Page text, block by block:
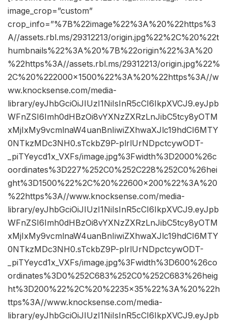
image_crop=”custom”
crop_info=”%7B%22image%22%3A%20%22https%3
A//assets.rbl.ms/29312213/origin.jpg%22%2C%20%22t
humbnails%22%3A%20%7B%22origin%22%3A%20
%22https%3A//assets.rbl.ms/29312213/origin.jpg%22%
2C%20%222000×1500%22%3A%20%22https%3A//w
ww.knocksense.com/media-
library/eyJhbGciOiJIUzI1NiIsInR5cCI6IkpXVCJ9.eyJpb
WFnZSI6Imh0dHBzOi8vYXNzZXRzLnJibC5tcy8yOTM
xMjIxMy9vcmlnaW4uanBnIiwiZXhwaXJlc19hdCI6MTY
0NTkzMDc3NH0.sTckbZ9P-plrlUrNDpctcywODT-
_piTYeycd1x_VXFs/image.jpg%3Fwidth%3D2000%26c
oordinates%3D227%252C0%252C228%252C0%26hei
ght%3D1500%22%2C%20%22600×200%22%3A%20
%22https%3A//www.knocksense.com/media-
library/eyJhbGciOiJIUzI1NiIsInR5cCI6IkpXVCJ9.eyJpb
WFnZSI6Imh0dHBzOi8vYXNzZXRzLnJibC5tcy8yOTM
xMjIxMy9vcmlnaW4uanBnIiwiZXhwaXJlc19hdCI6MTY
0NTkzMDc3NH0.sTckbZ9P-plrlUrNDpctcywODT-
_piTYeycd1x_VXFs/image.jpg%3Fwidth%3D600%26co
ordinates%3D0%252C683%252C0%252C683%26heig
ht%3D200%22%2C%20%2235×35%22%3A%20%22h
ttps%3A//www.knocksense.com/media-
library/eyJhbGciOiJIUzI1NiIsInR5cCI6IkpXVCJ9.eyJpb